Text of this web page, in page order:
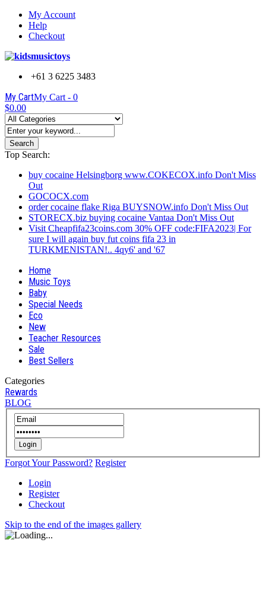
My Account
Help
Checkout
+61 3 6225 3483
My CartMy Cart - 0
$0.00
Search
Top Search:
buy cocaine Helsingborg www.COKECOX.info Don't Miss
Out
GOCOCX.com
order cocaine flake Riga BUYSNOW.info Don't Miss Out
STORECX.biz buying cocaine Vantaa Don't Miss Out
Visit Cheapfifa23coins.com 30% OFF code:FIFA2023| For
sure I will again buy fut coins fifa 23 in
TURKMENISTAN!.. 4qy6' and '67
Home
Music Toys
Baby
Special Needs
Eco
New
Teacher Resources
Sale
Best Sellers
Categories
Rewards
BLOG
Login
Forgot Your Password? Register
Login
Register
Checkout
Skip to the end of the images gallery